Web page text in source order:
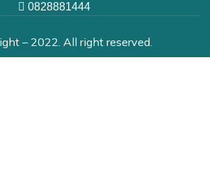
0828881444
– 2022. All right reserved.